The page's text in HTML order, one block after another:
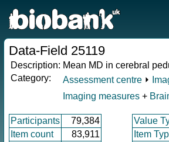
Data-Field 25119
Description: Mean MD in cerebral
Category:
Assessment centre ⏵
Imaging measures +
Participants 79,384 Value
Item count
83,911 Item